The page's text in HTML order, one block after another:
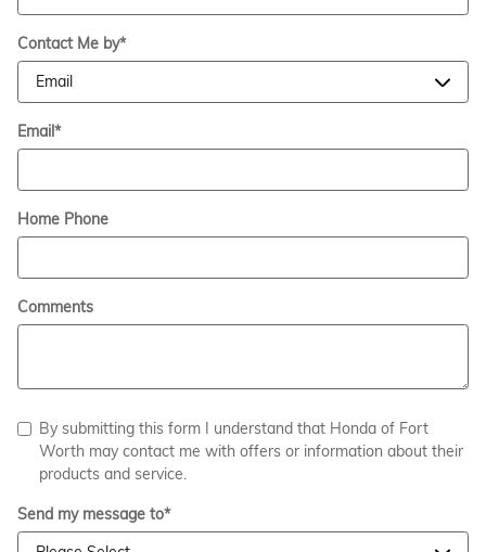
Contact Me by*
Email*
Home Phone
Comments
By submitting this form I understand that Honda of Fort
Worth may contact me with offers or information about their
products and service.
Send my message to*